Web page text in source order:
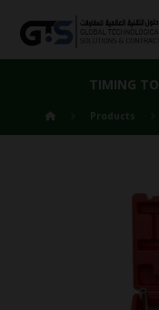
TIMING
Products